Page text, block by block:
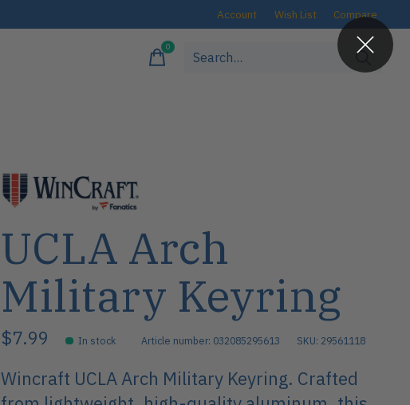
Account Wish List Compare
0items
UCLA Arch
Military Keyring
$7.99 In stock Article number: 032085295613 SKU: 29561118
Wincraft UCLA Arch Military Keyring. Crafted